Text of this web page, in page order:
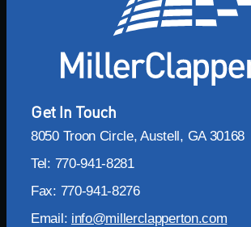
Get In Touch
8050 Troon Circle, Austell, GA 30168
Tel: 770-941-8281
Fax: 770-941-8276
Email: info@millerclapperton.com